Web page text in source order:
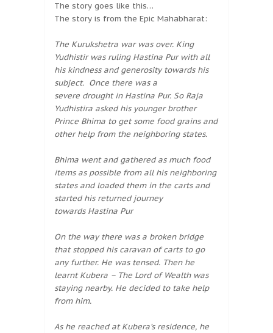
The story goes like this…
The story is from the Epic Mahabharat:
The Kurukshetra war was over. King
Yudhistir was ruling Hastina Pur with all
his kindness and generosity towards his
subject. Once there was a
severe drought in Hastina Pur. So Raja
Yudhistira asked his younger brother
Prince Bhima to get some food grains and
other help from the neighboring states.
Bhima went and gathered as much food
items as possible from all his neighboring
states and loaded them in the carts and
started his returned journey
towards Hastina Pur
On the way there was a broken bridge
that stopped his caravan of carts to go
any further. He was tensed. Then he
learnt Kubera – The Lord of Wealth was
staying nearby. He decided to take help
from him.
As he reached at Kubera’s residence, he